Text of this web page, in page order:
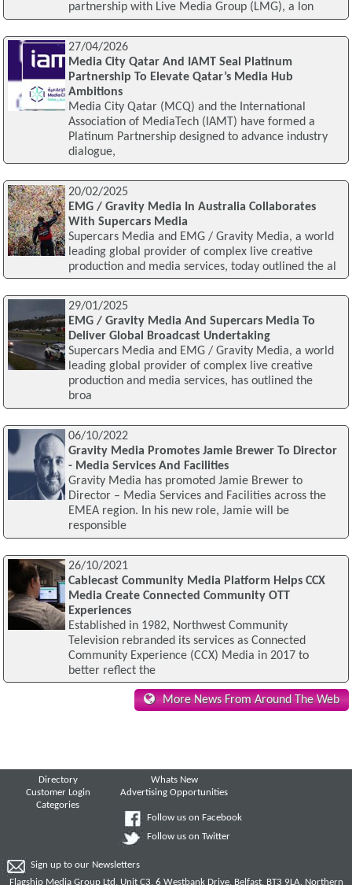
partnership with Live Media Group (LMG), a lon
27/04/2026
Media City Qatar And IAMT Seal Platinum
Partnership To Elevate Qatar’s Media Hub
Ambitions
Media City Qatar (MCQ) and the International
Association of MediaTech (IAMT) have formed a
Platinum Partnership designed to advance industry
dialogue,
20/02/2025
EMG / Gravity Media In Australia Collaborates
With Supercars Media
Supercars Media and EMG / Gravity Media, a world
leading global provider of complex live creative
production and media services, today outlined the al
29/01/2025
EMG / Gravity Media And Supercars Media To
Deliver Global Broadcast Undertaking
Supercars Media and EMG / Gravity Media, a world
leading global provider of complex live creative
production and media services, has outlined the
broa
06/10/2022
Gravity Media Promotes Jamie Brewer To Director
- Media Services And Facilities
Gravity Media has promoted Jamie Brewer to
Director – Media Services and Facilities across the
EMEA region. In his new role, Jamie will be
responsible
26/10/2021
Cablecast Community Media Platform Helps CCX
Media Create Connected Community OTT
Experiences
Established in 1982, Northwest Community
Television rebranded its services as Connected
Community Experience (CCX) Media in 2017 to
better reflect the
More News From Around The Web
Directory
Customer Login
Categories
Whats New
Advertising Opportunities
Follow us on Facebook
Follow us on Twitter
Sign up to our Newsletters
Flagship Media Group Ltd, Unit C3, 6 Westbank Drive, Belfast, BT3 9LA, Northern